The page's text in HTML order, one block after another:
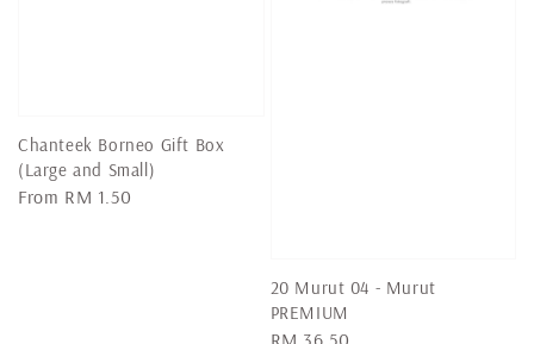
Chanteek Borneo Gift Box
(Large and Small)
Regular
From RM 1.50
20 Murut 04 - Murut
PREMIUM
Regular
RM 36.50